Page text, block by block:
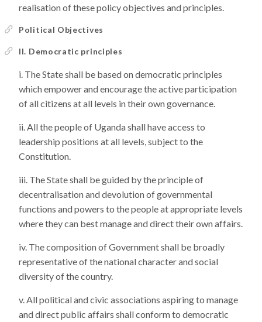
realisation of these policy objectives and principles.
Political Objectives
II. Democratic principles
The State shall be based on democratic principles
which empower and encourage the active participation
of all citizens at all levels in their own governance.
All the people of Uganda shall have access to
leadership positions at all levels, subject to the
Constitution.
The State shall be guided by the principle of
decentralisation and devolution of governmental
functions and powers to the people at appropriate levels
where they can best manage and direct their own affairs.
The composition of Government shall be broadly
representative of the national character and social
diversity of the country.
All political and civic associations aspiring to manage
and direct public affairs shall conform to democratic